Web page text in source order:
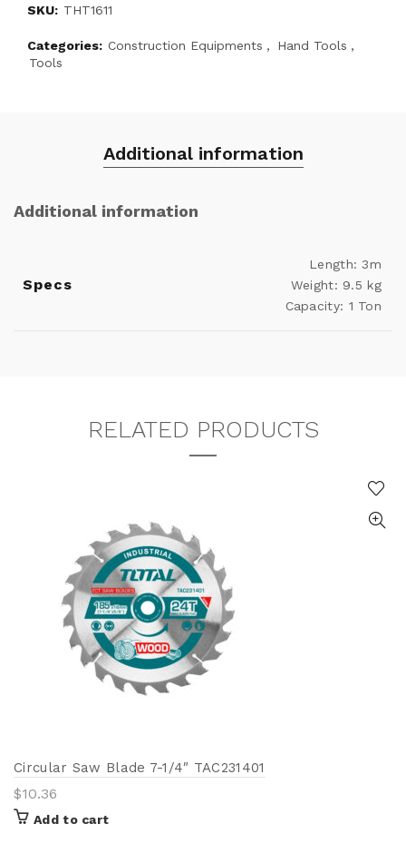
SKU: THT1611
Categories: Construction Equipments , Hand Tools ,
Tools
Additional information
Additional information
Specs
Length: 3m
Weight: 9.5 kg
Capacity: 1 Ton
RELATED PRODUCTS
Circular Saw Blade 7-1/4″ TAC231401
$10.36
Add to cart